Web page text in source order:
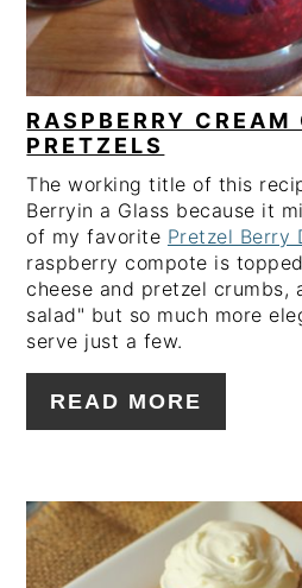
RASPBERRY
PRETZELS
The working title of this
Berryin a Glass because it
of my favorite Pretzel Berry
raspberry compote is
cheese and pretzel crumbs,
salad" but so much more
serve just a few.
READ MORE